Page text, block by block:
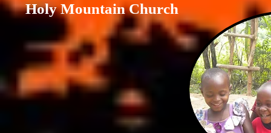
Holy Mountain Church